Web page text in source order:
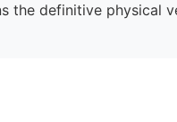
the definitive physical